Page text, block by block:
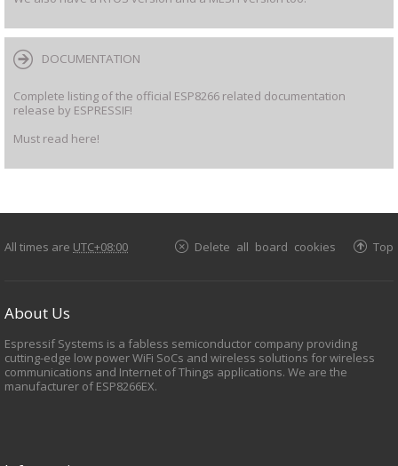
DOCUMENTATION
Complete listing of the official ESP8266 related documentation
release by ESPRESSIF!
Must read here!
All times are UTC+08:00 Top
Delete all board cookies
About Us
Espressif Systems is a fabless semiconductor company providing
cutting-edge low power WiFi SoCs and wireless solutions for wireless
communications and Internet of Things applications. We are the
manufacturer of ESP8266EX.